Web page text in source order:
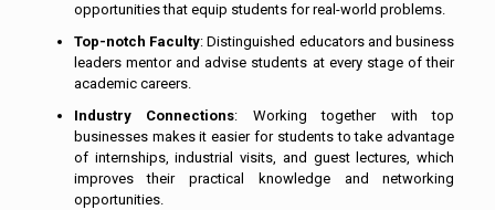
opportunities that equip students for real-world problems.
Top-notch Faculty: Distinguished educators and business
leaders mentor and advise students at every stage of their
academic careers.
Industry Connections: Working together with top
businesses makes it easier for students to take advantage
of internships, industrial visits, and guest lectures, which
improves their practical knowledge and networking
opportunities.